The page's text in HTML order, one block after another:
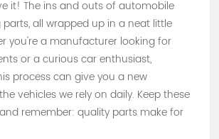
it! The ins and outs of automobile
all wrapped up in a neat little
you're a manufacturer looking for
or a curious car enthusiast,
process can give you a new
vehicles we rely on daily. Keep these
remember: quality parts make for